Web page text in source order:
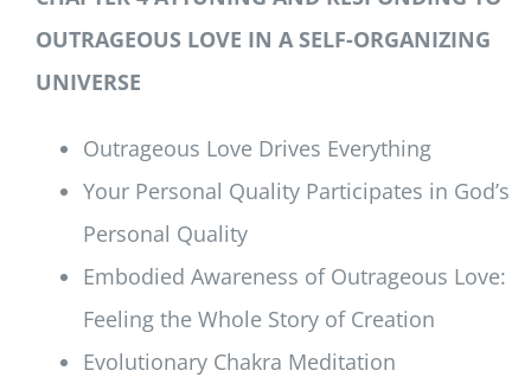
OUTRAGEOUS LOVE IN A SELF-ORGANIZING
UNIVERSE
Outrageous Love Drives Everything
Your Personal Quality Participates in God’s
Personal Quality
Embodied Awareness of Outrageous Love:
Feeling the Whole Story of Creation
Evolutionary Chakra Meditation